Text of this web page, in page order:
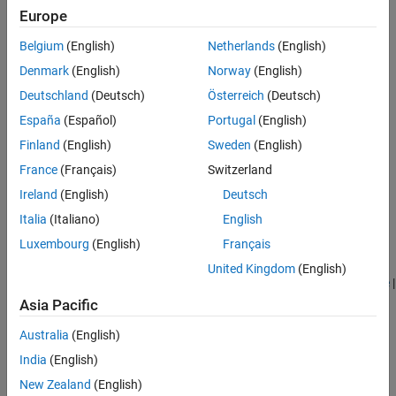
See Also
Belt-Cable Properties| Belt-Cable Spool|Bushing
Spatial Contact Force |
Spherical Joint
Topics
Block and Tackle with Four Pulleys
Europe
Belgium (English)
Denmark (English)
Deutschland (Deutsch)
España (Español)
Finland (English)
France (Français)
Ireland (English)
Italia (Italiano)
Luxembourg (English)
Netherlands(English)
Norway(English)
Österreich (Deutsch)
Portugal (English)
Sweden (English)
Switzerland
Deutsch
English
Français
United Kingdom(English)
Asia Pacific
Australia (English)
India (English)
New Zealand (English)